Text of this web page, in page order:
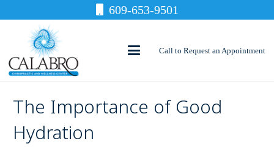
609-653-9501
Call to Request an Appointment
The Importance of Good
Hydration